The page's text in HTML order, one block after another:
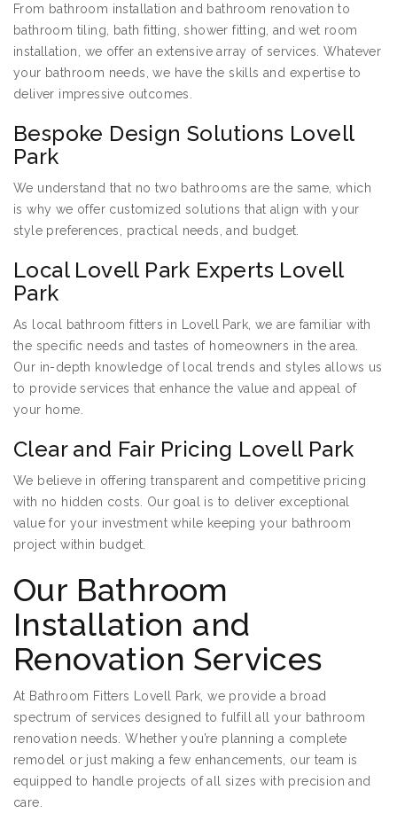
From bathroom installation and bathroom renovation to
bathroom tiling, bath fitting, shower fitting, and wet room
installation, we offer an extensive array of services. Whatever
your bathroom needs, we have the skills and expertise to
deliver impressive outcomes.
Bespoke Design Solutions Lovell
Park
We understand that no two bathrooms are the same, which
is why we offer customized solutions that align with your
style preferences, practical needs, and budget.
Local Lovell Park Experts Lovell
Park
As local bathroom fitters in Lovell Park, we are familiar with
the specific needs and tastes of homeowners in the area.
Our in-depth knowledge of local trends and styles allows us
to provide services that enhance the value and appeal of
your home.
Clear and Fair Pricing Lovell Park
We believe in offering transparent and competitive pricing
with no hidden costs. Our goal is to deliver exceptional
value for your investment while keeping your bathroom
project within budget.
Our Bathroom
Installation and
Renovation Services
At Bathroom Fitters Lovell Park, we provide a broad
spectrum of services designed to fulfill all your bathroom
renovation needs. Whether you’re planning a complete
remodel or just making a few enhancements, our team is
equipped to handle projects of all sizes with precision and
care.